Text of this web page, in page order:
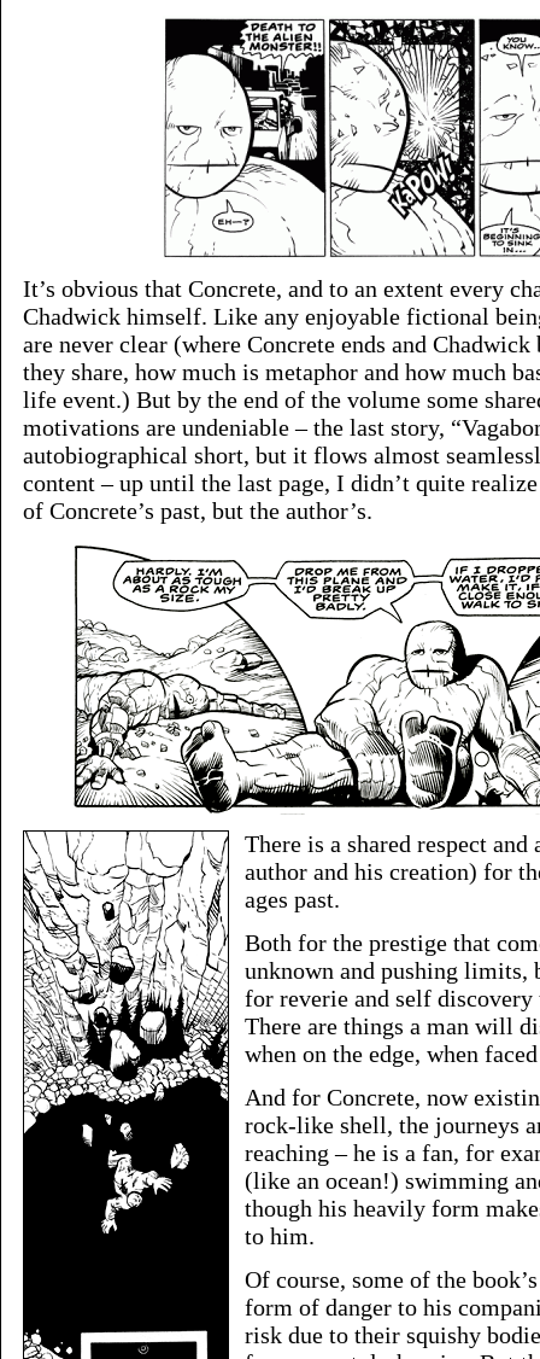
It’s obvious that Concrete, and to an extent every
Chadwick himself. Like any enjoyable fictional
are never clear (where Concrete ends and
they share, how much is metaphor and how much
life event.) But by the end of the volume some
motivations are undeniable – the last story,
autobiographical short, but it flows almost
content – up until the last page, I didn’t quite
of Concrete’s past, but the author’s.
There is a shared respect
author and his creation) for
ages past.
Both for the prestige that
unknown and pushing limits,
for reverie and self
There are things a man will
when on the edge, when
And for Concrete, now
rock-like shell, the journeys
reaching – he is a fan, for
(like an ocean!) swimming
though his heavily form
to him.
Of course, some of the
form of danger to his
risk due to their squishy